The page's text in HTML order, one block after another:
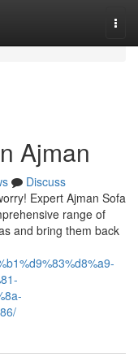
Ajman
Discuss
Expert Ajman Sofa
range of
and bring them back